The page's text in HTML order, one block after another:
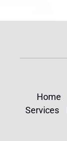
Home
Services